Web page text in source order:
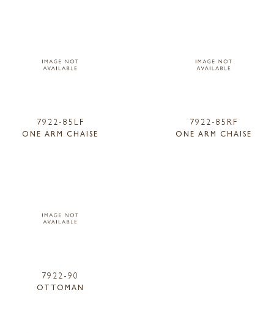
7922-85LF
ONE ARM CHAISE
7922-85RF
ONE ARM CHAISE
7922-90
OTTOMAN